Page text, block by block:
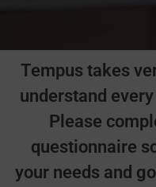
Tempus takes
understand
Please
questionnaire
your needs and